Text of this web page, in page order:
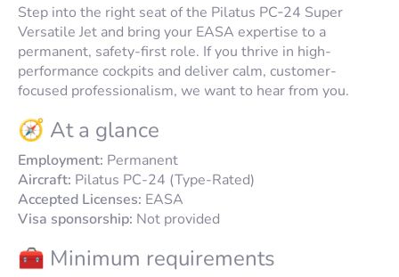
Step into the right seat of the Pilatus PC‑24 Super
Versatile Jet and bring your EASA expertise to a
permanent, safety-first role. If you thrive in high-
performance cockpits and deliver calm, customer-
focused professionalism, we want to hear from you.
🧭 At a glance
Employment: Permanent
Aircraft: Pilatus PC-24 (Type-Rated)
Accepted Licenses: EASA
Visa sponsorship: Not provided
🧰 Minimum requirements